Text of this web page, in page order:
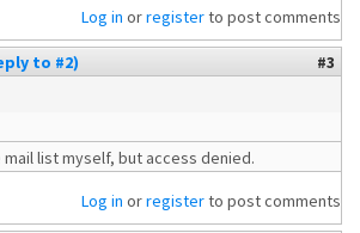
Log in orregisterto post comments
to #2)
#3
list myself, but access denied.
Log in orregisterto post comments